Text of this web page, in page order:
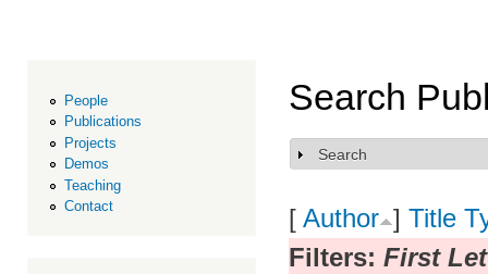
People
Publications
Projects
Demos
Teaching
Contact
Search
Show
Search
[ Author ] Title
Filters: First